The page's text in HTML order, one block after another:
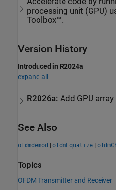
processing unit (GPU)
Toolbox™.
Version History
Introduced in R2024a
expand all
R2026a:Add GPU
See Also
ofdmdemod | ofdmEqualize |
Topics
OFDM Transmitter and Receiver